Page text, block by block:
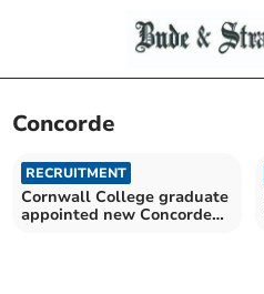
Concorde
RECRUITMENT
Cornwall College graduate
appointed new Concorde